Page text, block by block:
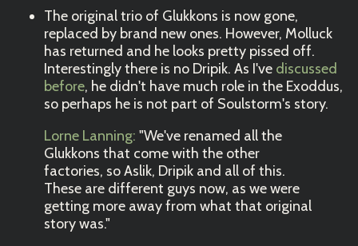
The original trio of Glukkons is now gone,
replaced by brand new ones. However, Molluck
has returned and he looks pretty pissed off.
Interestingly there is no Dripik. As I've discussed
before, he didn't have much role in the Exoddus,
so perhaps he is not part of Soulstorm's story.
Lorne Lanning: "We've renamed all the
Glukkons that come with the other
factories, so Aslik, Dripik and all of this.
These are different guys now, as we were
getting more away from what that original
story was."